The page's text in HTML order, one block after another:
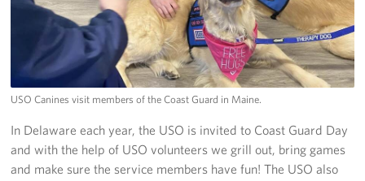
USO Canines visit members of the Coast Guard in Maine.
In Delaware each year, the USO is invited to Coast Guard Day
and with the help of USO volunteers we grill out, bring games
and make sure the service members have fun! The USO also